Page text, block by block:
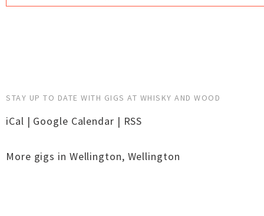
STAY UP TO DATE WITH GIGS AT WHISKY AND WOOD
iCal | Google Calendar | RSS
More gigs in Wellington, Wellington